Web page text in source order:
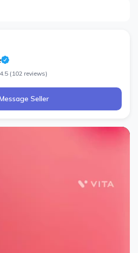
4.5 (102 reviews)
Seller